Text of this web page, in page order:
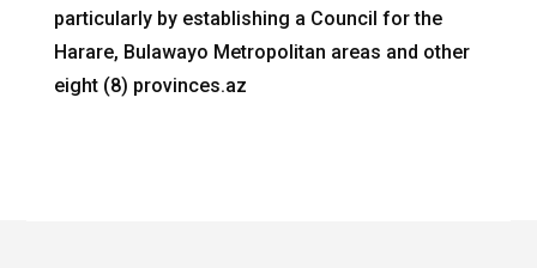
particularly by establishing a Council for the
Harare, Bulawayo Metropolitan areas and other
eight (8) provinces.az